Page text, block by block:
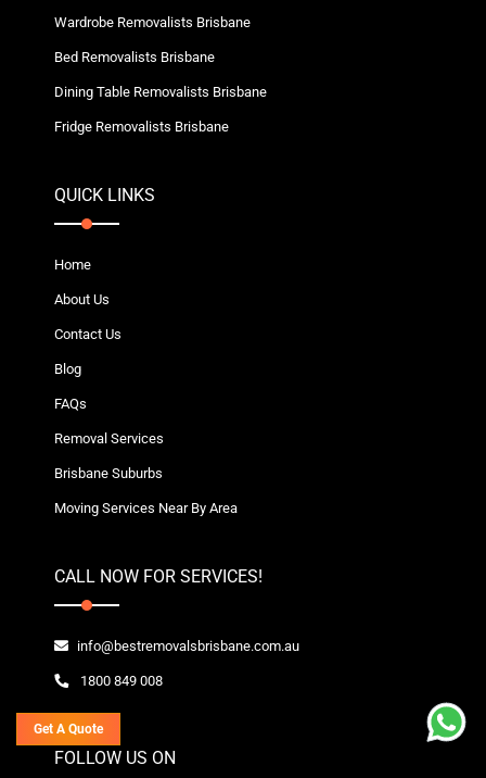
Wardrobe Removalists Brisbane
Bed Removalists Brisbane
Dining Table Removalists Brisbane
Fridge Removalists Brisbane
QUICK LINKS
Home
About Us
Contact Us
Blog
FAQs
Removal Services
Brisbane Suburbs
Moving Services Near By Area
CALL NOW FOR SERVICES!
info@bestremovalsbrisbane.com.au
1800 849 008
FOLLOW US ON
Get A Quote